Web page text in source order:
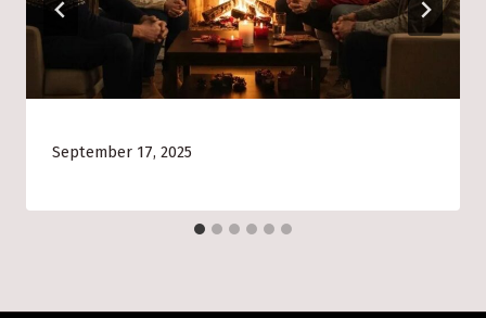
September 17, 2025